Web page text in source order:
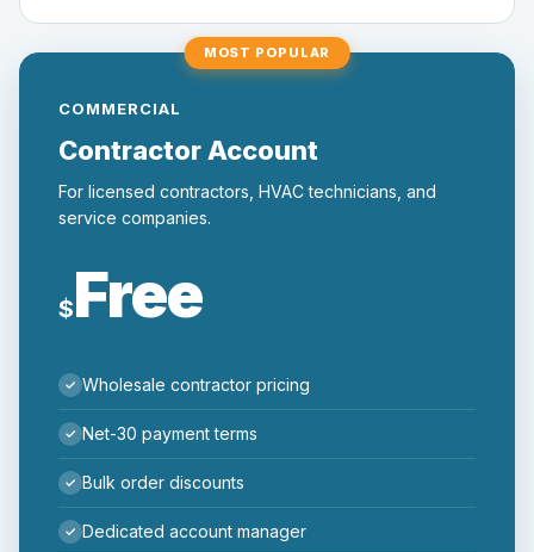
MOST POPULAR
COMMERCIAL
Contractor Account
For licensed contractors, HVAC technicians, and
service companies.
$Free
Wholesale contractor pricing
Net-30 payment terms
Bulk order discounts
Dedicated account manager